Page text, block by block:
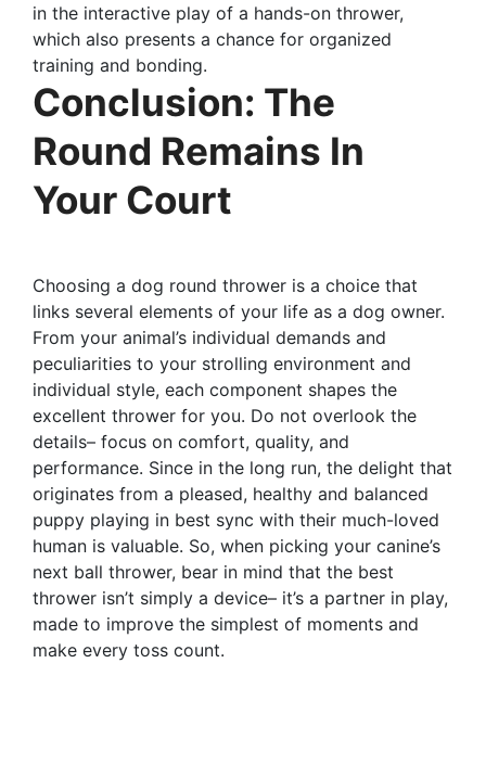
in the interactive play of a hands-on thrower,
which also presents a chance for organized
training and bonding.
Conclusion: The
Round Remains In
Your Court
Choosing a dog round thrower is a choice that
links several elements of your life as a dog owner.
From your animal’s individual demands and
peculiarities to your strolling environment and
individual style, each component shapes the
excellent thrower for you. Do not overlook the
details– focus on comfort, quality, and
performance. Since in the long run, the delight that
originates from a pleased, healthy and balanced
puppy playing in best sync with their much-loved
human is valuable. So, when picking your canine’s
next ball thrower, bear in mind that the best
thrower isn’t simply a device– it’s a partner in play,
made to improve the simplest of moments and
make every toss count.